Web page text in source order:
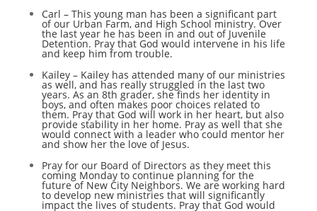
Carl – This young man has been a significant part
of our Urban Farm, and High School ministry. Over
the last year he has been in and out of Juvenile
Detention. Pray that God would intervene in his life
and keep him from trouble.
Kailey – Kailey has attended many of our ministries
as well, and has really struggled in the last two
years. As an 8th grader, she finds her identity in
boys, and often makes poor choices related to
them. Pray that God will work in her heart, but also
provide stability in her home. Pray as well that she
would connect with a leader who could mentor her
and show her the love of Jesus.
Pray for our Board of Directors as they meet this
coming Monday to continue planning for the
future of New City Neighbors. We are working hard
to develop new ministries that will significantly
impact the lives of students. Pray that God would